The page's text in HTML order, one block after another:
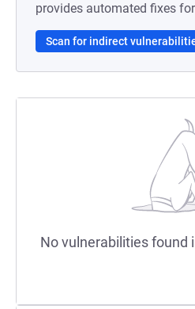
provides automated fixes
Scan for indirect
No vulnerabilities found